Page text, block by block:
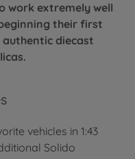
work extremely well
their first
diecast
vehicles in 1:43
Solido